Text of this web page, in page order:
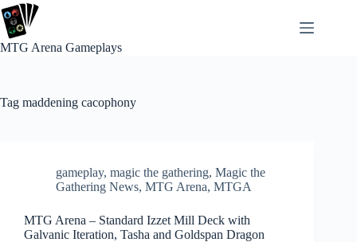
Skip
to
content
MTG Arena Gameplays
Tag maddening cacophony
gameplay, magic the gathering, Magic the
Gathering News, MTG Arena, MTGA
MTG Arena – Standard Izzet Mill Deck with
Galvanic Iteration, Tasha and Goldspan Dragon